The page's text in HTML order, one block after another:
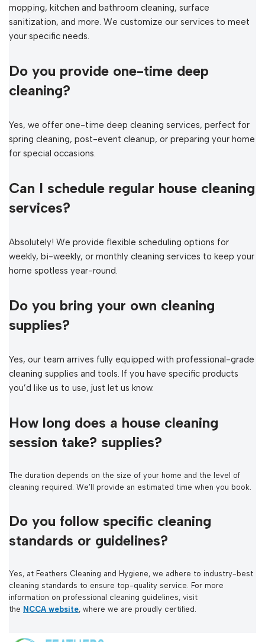
mopping, kitchen and bathroom cleaning, surface
sanitization, and more. We customize our services to meet
your specific needs.
Do you provide one-time deep
cleaning?
Yes, we offer one-time deep cleaning services, perfect for
spring cleaning, post-event cleanup, or preparing your home
for special occasions.
Can I schedule regular house cleaning
services?
Absolutely! We provide flexible scheduling options for
weekly, bi-weekly, or monthly cleaning services to keep your
home spotless year-round.
Do you bring your own cleaning
supplies?
Yes, our team arrives fully equipped with professional-grade
cleaning supplies and tools. If you have specific products
you’d like us to use, just let us know.
How long does a house cleaning
session take? supplies?
The duration depends on the size of your home and the level of
cleaning required. We’ll provide an estimated time when you book.
Do you follow specific cleaning
standards or guidelines?
Yes, at Feathers Cleaning and Hygiene, we adhere to industry-best
cleaning standards to ensure top-quality service. For more
information on professional cleaning guidelines, visit
the NCCA website, where we are proudly certified.